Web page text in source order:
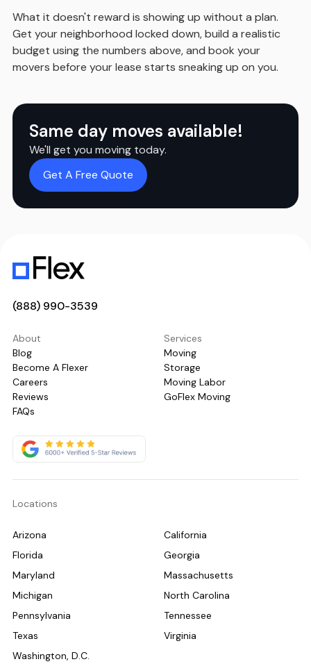
What it doesn't reward is showing up without a plan.
Get your neighborhood locked down, build a realistic
budget using the numbers above, and book your
movers before your lease starts sneaking up on you.
Same day moves available!
We'll get you moving today.
Get A Free Quote
(888) 990-3539
About
Blog
Become A Flexer
Careers
Reviews
FAQs
Services
Moving
Storage
Moving Labor
GoFlex Moving
Locations
Arizona
California
Florida
Georgia
Maryland
Massachusetts
Michigan
North Carolina
Pennsylvania
Tennessee
Texas
Virginia
Washington, D.C.